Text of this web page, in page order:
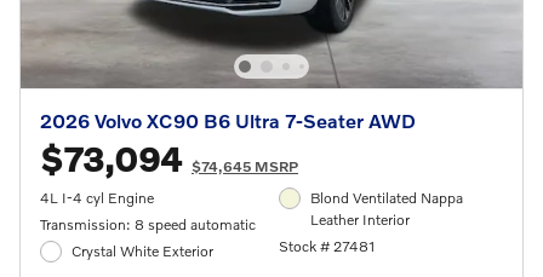
2026 Volvo XC90 B6 Ultra 7-Seater AWD
$73,094 $74,645 MSRP
4L I-4 cyl Engine
Transmission: 8 speed automatic
Crystal White Exterior
Blond Ventilated Nappa
Leather Interior
Stock # 27481